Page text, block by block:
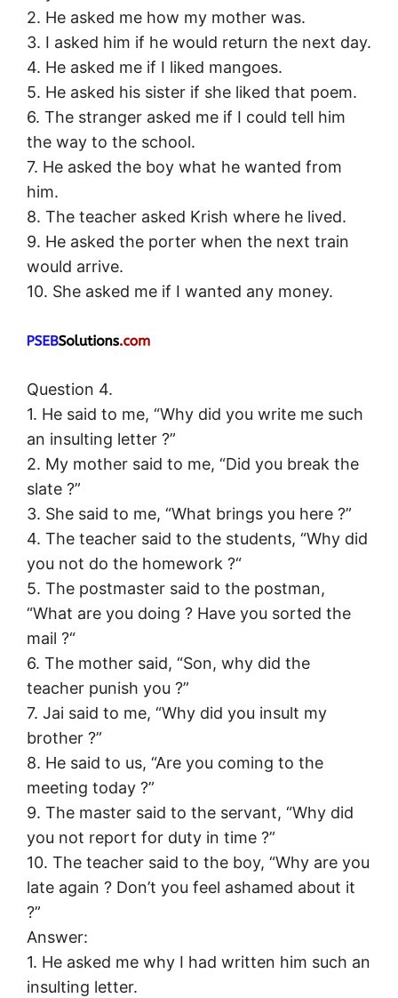
2. He asked me how my mother was.
3. I asked him if he would return the next day.
4. He asked me if I liked mangoes.
5. He asked his sister if she liked that poem.
6. The stranger asked me if I could tell him
the way to the school.
7. He asked the boy what he wanted from
him.
8. The teacher asked Krish where he lived.
9. He asked the porter when the next train
would arrive.
10. She asked me if I wanted any money.
Question 4.
1. He said to me, “Why did you write me such
an insulting letter ?”
2. My mother said to me, “Did you break the
slate ?”
3. She said to me, “What brings you here ?”
4. The teacher said to the students, “Why did
you not do the homework ?“
5. The postmaster said to the postman,
“What are you doing ? Have you sorted the
mail ?“
6. The mother said, “Son, why did the
teacher punish you ?”
7. Jai said to me, “Why did you insult my
brother ?”
8. He said to us, “Are you coming to the
meeting today ?”
9. The master said to the servant, “Why did
you not report for duty in time ?”
10. The teacher said to the boy, “Why are you
late again ? Don’t you feel ashamed about it
?”
Answer:
1. He asked me why I had written him such an
insulting letter.